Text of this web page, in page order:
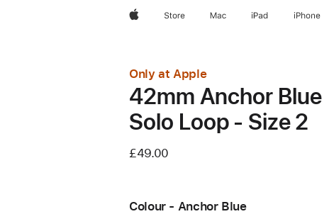
AppleStore Mac iPad iPhone
Only at Apple
42mm Anchor Blue
Solo Loop - Size 2
£49.00
Colour - Anchor Blue